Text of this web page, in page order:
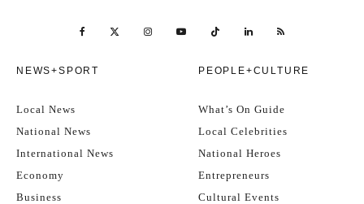
NEWS+SPORT
Local News
National News
International News
Economy
Business
PEOPLE+CULTURE
What’s On Guide
Local Celebrities
National Heroes
Entrepreneurs
Cultural Events